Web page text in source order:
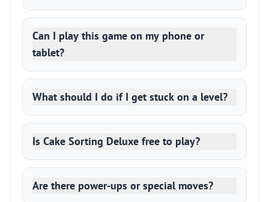
Can I play this game on my phone or
tablet?
What should I do if I get stuck on a level?
Is Cake Sorting Deluxe free to play?
Are there power-ups or special moves?